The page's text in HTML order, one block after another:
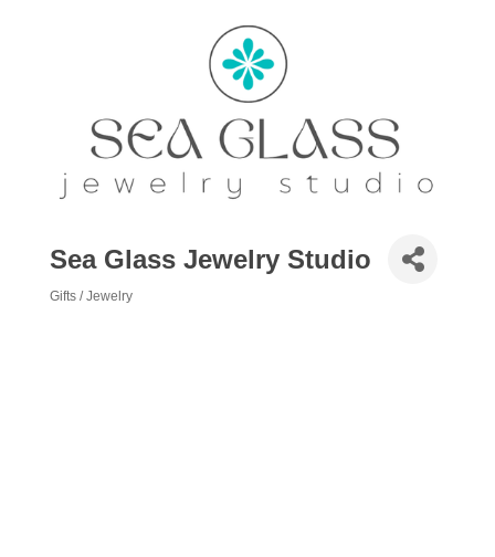
Sea Glass Jewelry Studio
Gifts / Jewelry